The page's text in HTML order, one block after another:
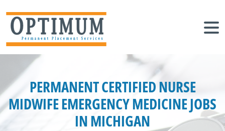
PERMANENT CERTIFIED NURSE
MIDWIFE EMERGENCY MEDICINE JOBS
IN MICHIGAN